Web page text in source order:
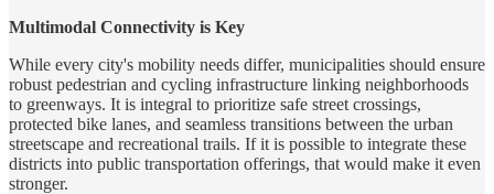
Multimodal Connectivity is Key
While every city's mobility needs differ, municipalities should ensure
robust pedestrian and cycling infrastructure linking neighborhoods
to greenways. It is integral to prioritize safe street crossings,
protected bike lanes, and seamless transitions between the urban
streetscape and recreational trails. If it is possible to integrate these
districts into public transportation offerings, that would make it even
stronger.